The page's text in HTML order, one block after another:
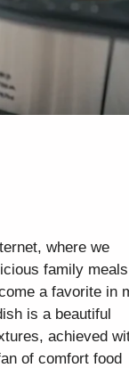
where we
family
a favorite in
is a beautiful
achieved
of comfort food